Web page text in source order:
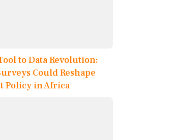
to Data Revolution:
Could Reshape
Policy in Africa